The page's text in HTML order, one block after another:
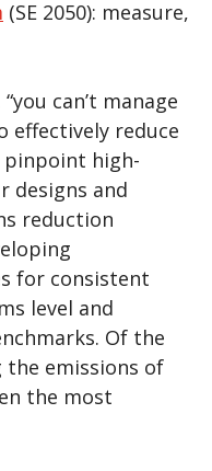
(SE 2050): measure,
can’t manage
effectively reduce
pinpoint high-
designs and
reduction
for consistent
level and
Of the
emissions of
the most